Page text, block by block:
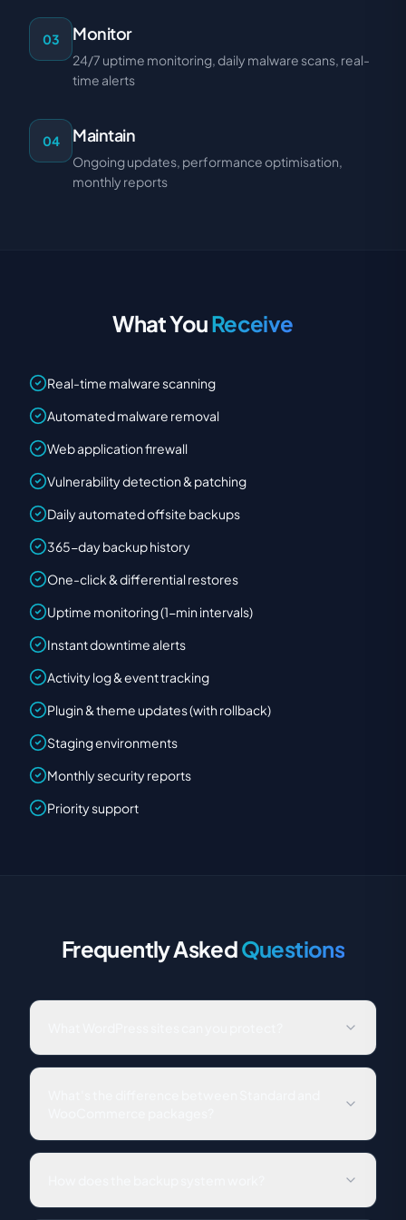
03 Monitor
24/7 uptime monitoring, daily malware scans, real-
time alerts
04 Maintain
Ongoing updates, performance optimisation,
monthly reports
What YouReceive
Real-time malware scanning
Automated malware removal
Web application firewall
Vulnerability detection & patching
Daily automated offsite backups
365-day backup history
One-click & differential restores
Uptime monitoring (1-min intervals)
Instant downtime alerts
Activity log & event tracking
Plugin & theme updates (with rollback)
Staging environments
Monthly security reports
Priority support
Frequently AskedQuestions
Any WordPress site, single sites, multisite networks,
The Standard package covers all security, backup, and
backups that capture every order, plus order-safe